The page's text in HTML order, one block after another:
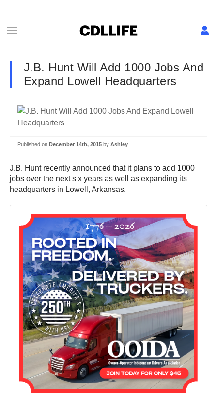
J.B. Hunt Will Add 1000 Jobs And
Expand Lowell Headquarters
Published on December 14th, 2015 by Ashley
J.B. Hunt recently announced that it plans to add 1000
jobs over the next six years as well as expanding its
headquarters in Lowell, Arkansas.